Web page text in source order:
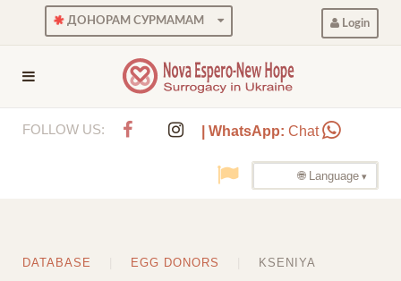
ДОНОРАМ СУРМАМАМ Login
FOLLOW US: | WhatsApp: Chat
🌐 Language
DATABASE EGG DONORS KSENIYA